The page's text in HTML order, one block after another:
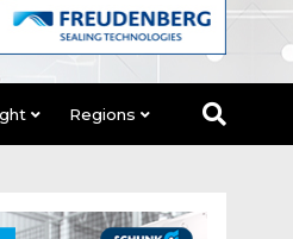
Regions